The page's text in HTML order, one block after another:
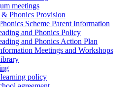
meetings
Phonics Provision
Scheme Parent Information
and Phonics Policy
and Phonics Action Plan
Meetings and Workshops
policy